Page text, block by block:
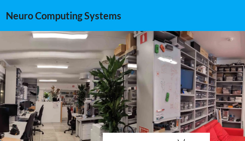
Neuro Computing Systems